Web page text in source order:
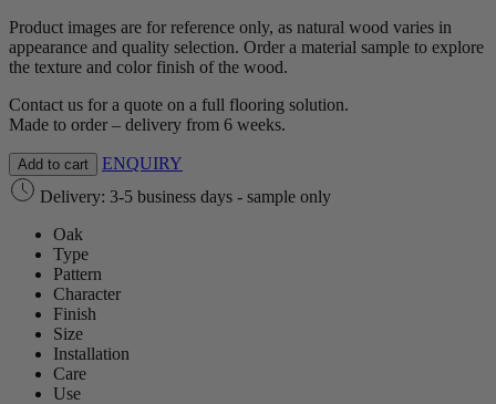
Product images are for reference only, as natural wood varies in
appearance and quality selection. Order a material sample to explore
the texture and color finish of the wood.
Contact us for a quote on a full flooring solution.
Made to order – delivery from 6 weeks.
Add to cart
ENQUIRY
Delivery: 3-5 business days - sample only
Oak
Type
Pattern
Character
Finish
Size
Installation
Care
Use